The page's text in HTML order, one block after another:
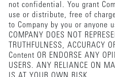
not confidential. You grant
use or distribute, free of
to Company by you or anyone
COMPANY DOES NOT
TRUTHFULNESS, ACCURACY
Content OR ENDORSE ANY
USERS. ANY RELIANCE ON